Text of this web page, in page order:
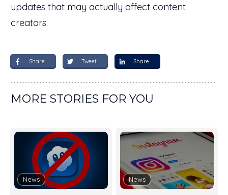
updates that may actually affect content
creators.
Share Tweet Share
MORE STORIES FOR YOU
News News